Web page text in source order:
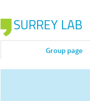
SURREY LAB
Group page